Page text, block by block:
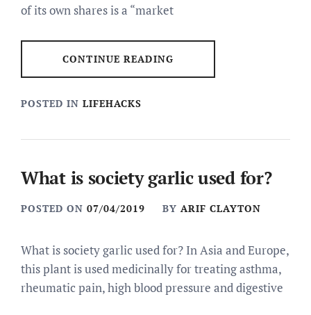
of its own shares is a “market
CONTINUE READING
POSTED IN LIFEHACKS
What is society garlic used for?
POSTED ON 07/04/2019 BY ARIF CLAYTON
What is society garlic used for? In Asia and Europe,
this plant is used medicinally for treating asthma,
rheumatic pain, high blood pressure and digestive